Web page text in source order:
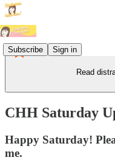
Subscribe Sign in
Read
CHH Saturday
Happy Saturday!
me.